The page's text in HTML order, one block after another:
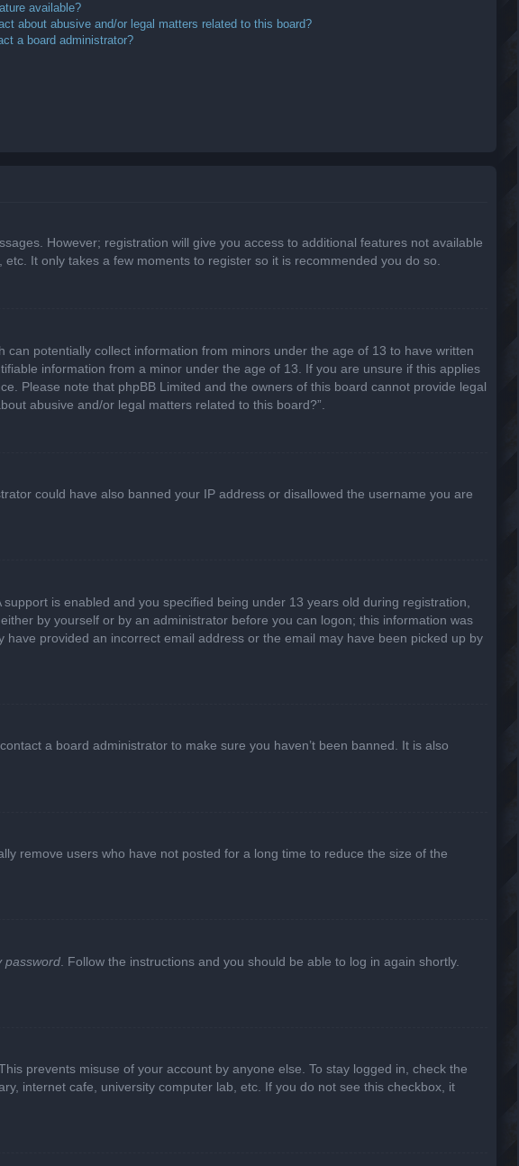
available?
about abusive and/or legal matters related to this board?
a board administrator?
However; registration will give you access to additional features not available
It only takes a few moments to register so it is recommended you do so.
can potentially collect information from minors under the age of 13 to have written
information from a minor under the age of 13. If you are unsure if this applies
Please note that phpBB Limited and the owners of this board cannot provide legal
abusive and/or legal matters related to this board?”.
could have also banned your IP address or disallowed the username you are
is enabled and you specified being under 13 years old during registration,
by yourself or by an administrator before you can logon; this information was
provided an incorrect email address or the email may have been picked up by
a board administrator to make sure you haven’t been banned. It is also
remove users who have not posted for a long time to reduce the size of the
password . Follow the instructions and you should be able to log in again shortly.
prevents misuse of your account by anyone else. To stay logged in, check the
internet cafe, university computer lab, etc. If you do not see this checkbox, it